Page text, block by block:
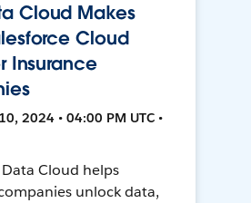
Cloud Makes
Cloud
Insurance
2024 • 04:00 PM UTC •
Cloud helps
unlock data,